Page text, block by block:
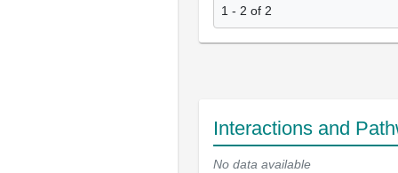
1 - 2 of 2
Interactions and
No data available